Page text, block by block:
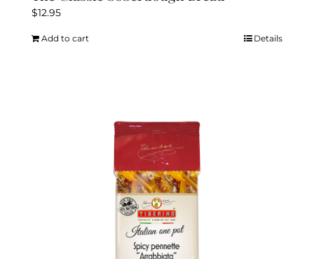
$12.95
Add to cart Details